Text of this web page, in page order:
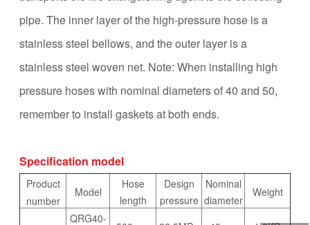
pipe. The inner layer of the high-pressure hose is a
stainless steel bellows, and the outer layer is a
stainless steel woven net. Note: When installing high
pressure hoses with nominal diameters of 40 and 50,
remember to install gaskets at both ends.
Specification model
Product
number
Model
Hose
length
Design
pressure
Nominal
diameter
Weight
QRG40-